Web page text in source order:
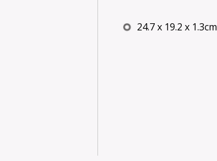
24.7 x 19.2 x 1.3cm